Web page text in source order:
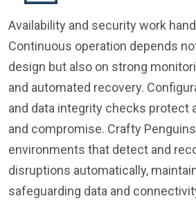
Availability and security work
Continuous operation depends
design but also on strong
and automated recovery.
and data integrity checks protect
and compromise. Crafty
environments that detect and
disruptions automatically,
safeguarding data and